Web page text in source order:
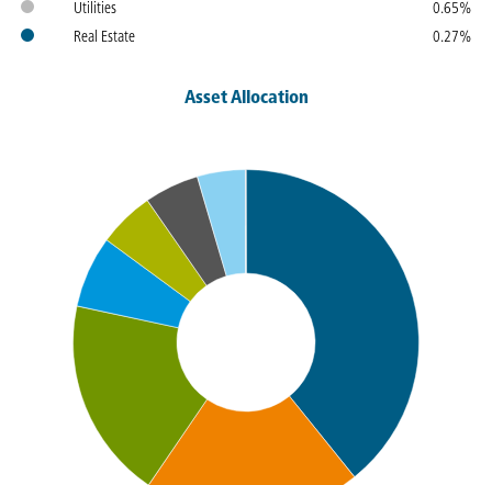
Utilities
0.65%
Real Estate
0.27%
Asset Allocation